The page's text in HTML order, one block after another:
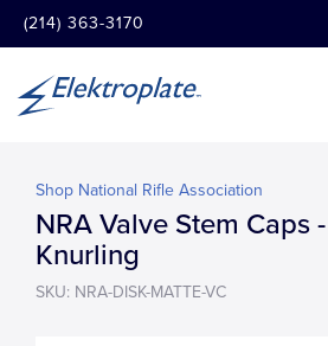
(214) 363-3170
Shop National Rifle Association
NRA Valve Stem Caps
Knurling
SKU: NRA-DISK-MATTE-VC